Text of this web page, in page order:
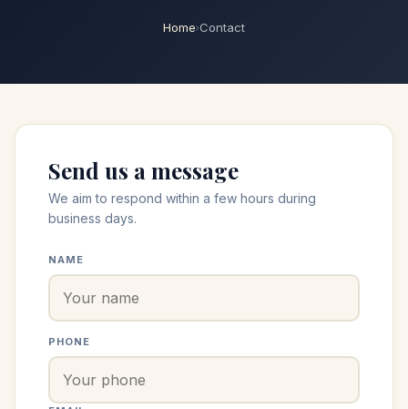
Home Contact
Send us a message
We aim to respond within a few hours during
business days.
NAME
PHONE